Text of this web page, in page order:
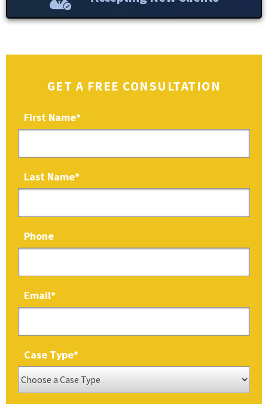
GET A FREE CONSULTATION
First Name*
Last Name*
Phone
Email*
Case Type*